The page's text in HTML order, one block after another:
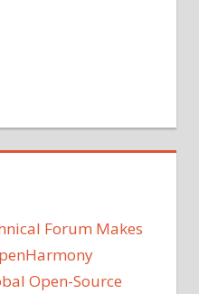
Forum Makes
Open-Source